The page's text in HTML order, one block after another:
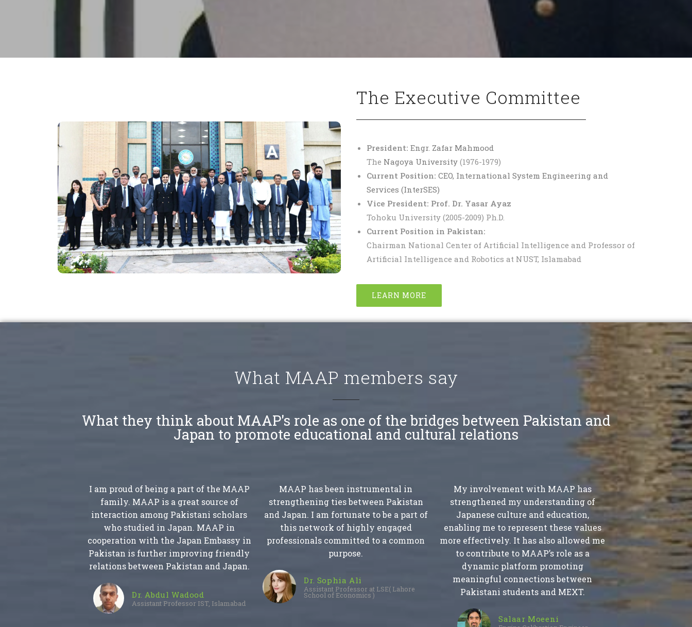
The Executive Committee
President: Engr. Zafar Mahmood
The Nagoya University (1976-1979)
Current Position: CEO, International System Engineering and
Services (InterSES)
Vice President: Prof. Dr. Yasar Ayaz
Tohoku University (2005-2009) Ph.D.
Current Position in Pakistan:
Chairman National Center of Artificial Intelligence and Professor of
Artificial Intelligence and Robotics at NUST, Islamabad
LEARN MORE
What MAAP members say
What they think about MAAP's role as one of the bridges between Pakistan and
Japan to promote educational and cultural relations
I am proud of being a part of the MAAP
family. MAAP is a great source of
interaction among Pakistani scholars
who studied in Japan. MAAP in
cooperation with the Japan Embassy in
Pakistan is further improving friendly
relations between Pakistan and Japan.
Dr. Abdul Wadood
Assistant Professor IST, Islamabad
MAAP has been instrumental in
strengthening ties between Pakistan
and Japan. I am fortunate to be a part of
this network of highly engaged
professionals committed to a common
purpose.
Dr. Sophia Ali
Assistant Professor at LSE( Lahore
School of Economics )
My involvement with MAAP has
strengthened my understanding of
Japanese culture and education,
enabling me to represent these values
more effectively. It has also allowed me
to contribute to MAAP’s role as a
dynamic platform promoting
meaningful connections between
Pakistani students and MEXT.
Salaar Moeeni